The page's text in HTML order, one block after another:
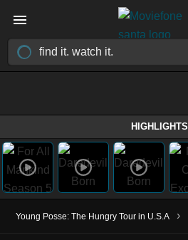
HIGHLIGHTS
Young Posse: The Hungry Tour in U.S.A ›